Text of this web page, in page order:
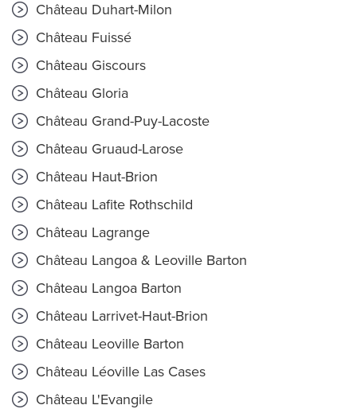
Château Duhart-Milon
Château Fuissé
Château Giscours
Château Gloria
Château Grand-Puy-Lacoste
Château Gruaud-Larose
Château Haut-Brion
Château Lafite Rothschild
Château Lagrange
Château Langoa & Leoville Barton
Château Langoa Barton
Château Larrivet-Haut-Brion
Château Leoville Barton
Château Léoville Las Cases
Château L'Evangile